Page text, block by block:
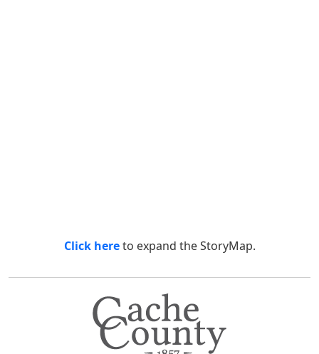
Click hereto expand the StoryMap.